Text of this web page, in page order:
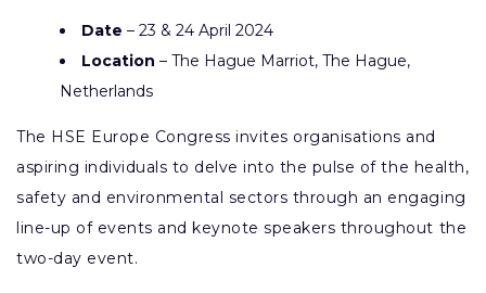
Date – 23 & 24 April 2024
Location – The Hague Marriot, The Hague,
Netherlands
The HSE Europe Congress invites organisations and
aspiring individuals to delve into the pulse of the health,
safety and environmental sectors through an engaging
line-up of events and keynote speakers throughout the
two-day event.